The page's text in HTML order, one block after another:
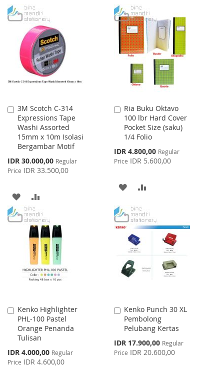
TO
WISH
LIST
TO
COMPARE
TO
WISH
LIST
TO
COMPARE
3M Scotch C-314
Expressions Tape
Washi Assorted
15mm x 10m Isolasi
Bergambar Motif
Special
Price
IDR 30.000,00 Regular
Price IDR 33.500,00
Add
to
Cart
ADD
TO
WISH
LIST
TO
COMPARE
Ria Buku Oktavo
100 lbr Hard Cover
Pocket Size (saku)
1/4 Folio
Special
Price
IDR 4.800,00 Regular
Price IDR 5.600,00
Add
to
Cart
ADD
WISH
LIST
COMPARE
Kenko Highlighter
PHL-100 Pastel
Orange Penanda
Tulisan
Special
Price
IDR 4.000,00 Regular
Price IDR 4.600,00
Add
to
Cart
Kenko Punch 30 XL
Pembolong
Pelubang Kertas
Special
Price
IDR 17.900,00 Regular
Price IDR 20.600,00
Add
to
Cart